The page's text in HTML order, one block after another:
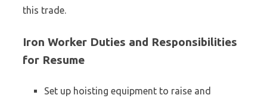
this trade.
Iron Worker Duties and Responsibilities
for Resume
Set up hoisting equipment to raise and